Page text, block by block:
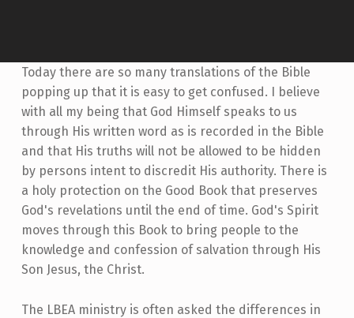
Today there are so many translations of the Bible
popping up that it is easy to get confused. I believe
with all my being that God Himself speaks to us
through His written word as is recorded in the Bible
and that His truths will not be allowed to be hidden
by persons intent to discredit His authority. There is
a holy protection on the Good Book that preserves
God's revelations until the end of time. God's Spirit
moves through this Book to bring people to the
knowledge and confession of salvation through His
Son Jesus, the Christ.
The LBEA ministry is often asked the differences in